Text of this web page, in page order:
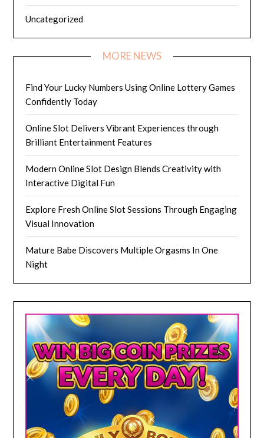
Uncategorized
MORE NEWS
Find Your Lucky Numbers Using Online Lottery Games
Confidently Today
Online Slot Delivers Vibrant Experiences through
Brilliant Entertainment Features
Modern Online Slot Design Blends Creativity with
Interactive Digital Fun
Explore Fresh Online Slot Sessions Through Engaging
Visual Innovation
Mature Babe Discovers Multiple Orgasms In One
Night